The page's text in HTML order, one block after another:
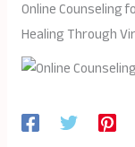
Online Counseling
Healing Through